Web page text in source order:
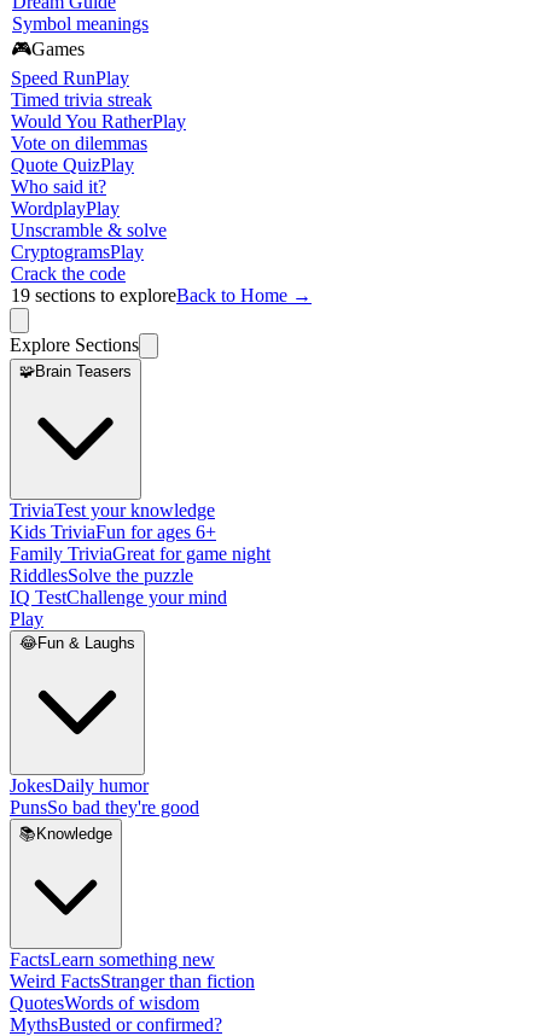
Symbol meanings
🎮Games
Speed RunPlay
Timed trivia streak
Would You RatherPlay
Vote on dilemmas
Quote QuizPlay
Who said it?
WordplayPlay
Unscramble & solve
CryptogramsPlay
Crack the code
19 sections to exploreBack to Home →
Explore Sections
🧩Brain Teasers
TriviaTest your knowledge
Kids TriviaFun for ages 6+
Family TriviaGreat for game night
RiddlesSolve the puzzle
IQ TestChallenge your mind
Play
😂Fun & Laughs
JokesDaily humor
PunsSo bad they're good
📚 Knowledge
FactsLearn something new
Weird FactsStranger than fiction
QuotesWords of wisdom
MythsBusted or confirmed?